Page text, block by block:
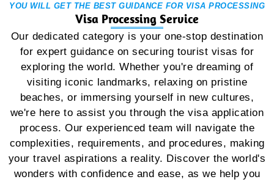
YOU WILL GET THE BEST GUIDANCE FOR VISA PROCESSING
Visa Processing Service
Our dedicated category is your one-stop destination
for expert guidance on securing tourist visas for
exploring the world. Whether you're dreaming of
visiting iconic landmarks, relaxing on pristine
beaches, or immersing yourself in new cultures,
we're here to assist you through the visa application
process. Our experienced team will navigate the
complexities, requirements, and procedures, making
your travel aspirations a reality. Discover the world's
wonders with confidence and ease, as we help you